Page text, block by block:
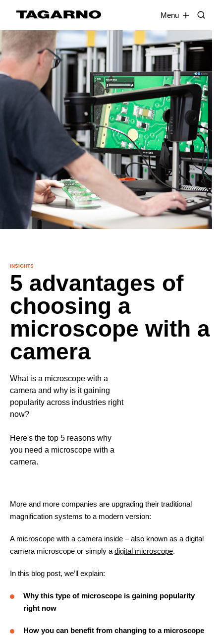
Menu
EN FR DE DA
Industries
Digital microscopes
Software
Accessories
INSIGHTS
5 advantages of
choosing a
microscope with a
camera
What is a microscope with a
camera and why is it gaining
popularity across industries right
now?
Here's the top 5 reasons why
you need a microscope with a
camera.
More and more companies are upgrading their traditional
magnification systems to a modern version:
A microscope with a camera inside – also known as a digital
camera microscope or simply adigital microscope.
In this blog post, we’ll explain:
Why this type of microscope is gaining popularity
right now
How you can benefit from changing to a microscope